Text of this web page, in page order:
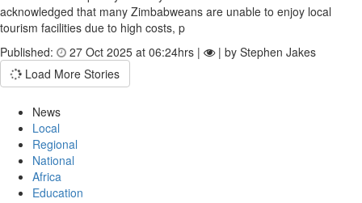
acknowledged that many Zimbabweans are unable to enjoy local
tourism facilities due to high costs, p
Published:
27 Oct 2025 at 06:24hrs |
| by Stephen Jakes
Load More Stories
News
Local
Regional
National
Africa
Education